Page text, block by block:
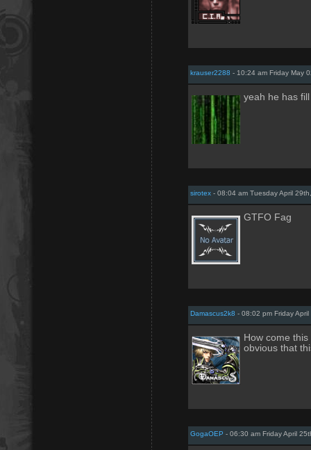
krauser2288 - 10:24 am Friday May
yeah he has
sirotex - 08:04 am Tuesday April
GTFO Fag
Damascus2k8 - 08:02 pm Friday
How come
obvious that
GogaOEP - 06:30 am Friday April